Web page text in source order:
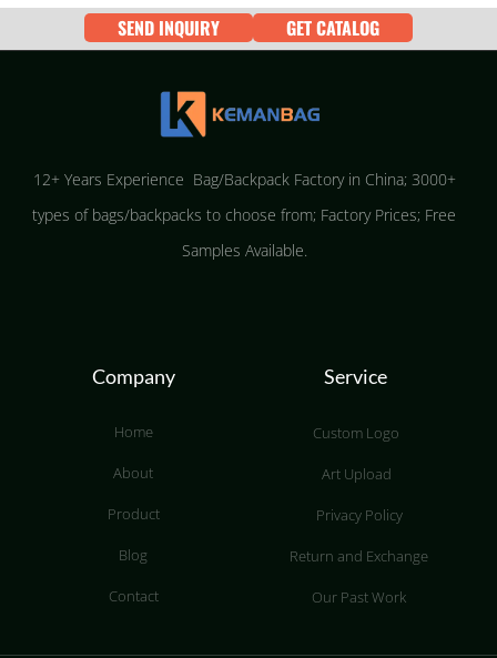
SEND INQUIRY GET CATALOG
12+ Years Experience Bag/Backpack Factory in China; 3000+
types of bags/backpacks to choose from; Factory Prices; Free
Samples Available.
Company
Home
About
Product
Blog
Contact
Service
Custom Logo
Art Upload
Privacy Policy
Return and Exchange
Our Past Work